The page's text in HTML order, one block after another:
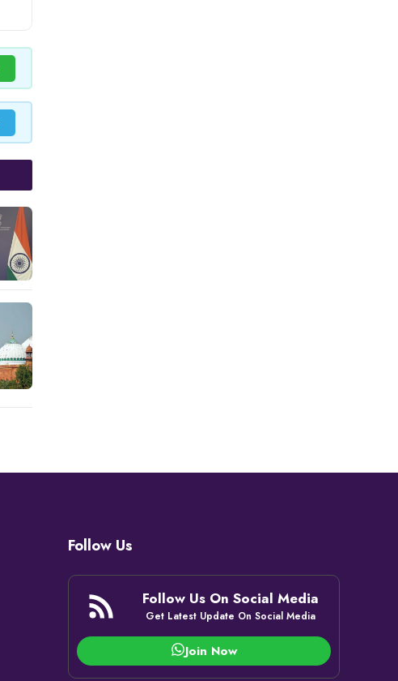
Follow Us
Follow Us On Social Media
Get Latest Update On Social Media
Join Now